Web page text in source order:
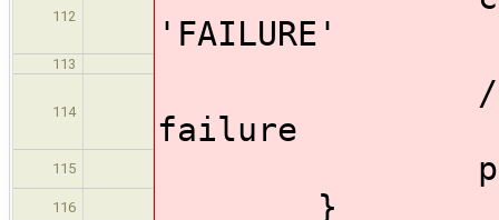
112
'FAILURE'
113
114
//Send
failure
115
116 }